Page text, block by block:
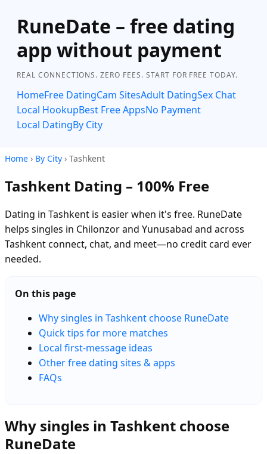
RuneDate – free dating
app without payment
REAL CONNECTIONS. ZERO FEES. START FOR FREE TODAY.
HomeFree DatingCam SitesAdult DatingSex Chat
Local HookupBest Free AppsNo Payment
Local DatingBy City
Home › By City › Tashkent
Tashkent Dating – 100% Free
Dating in Tashkent is easier when it's free. RuneDate
helps singles in Chilonzor and Yunusabad and across
Tashkent connect, chat, and meet—no credit card ever
needed.
On this page
Why singles in Tashkent choose RuneDate
Quick tips for more matches
Local first-message ideas
Other free dating sites & apps
FAQs
Why singles in Tashkent choose
RuneDate